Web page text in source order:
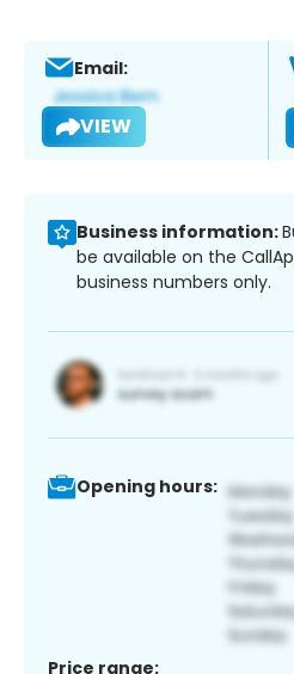
Email:
VIEW
Business information:
be available on the
business numbers only.
Opening hours:
Price range: